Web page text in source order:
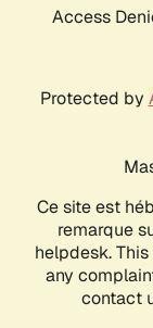
Access
Protected by
Ce site est
remarque
helpdesk.
any
contact